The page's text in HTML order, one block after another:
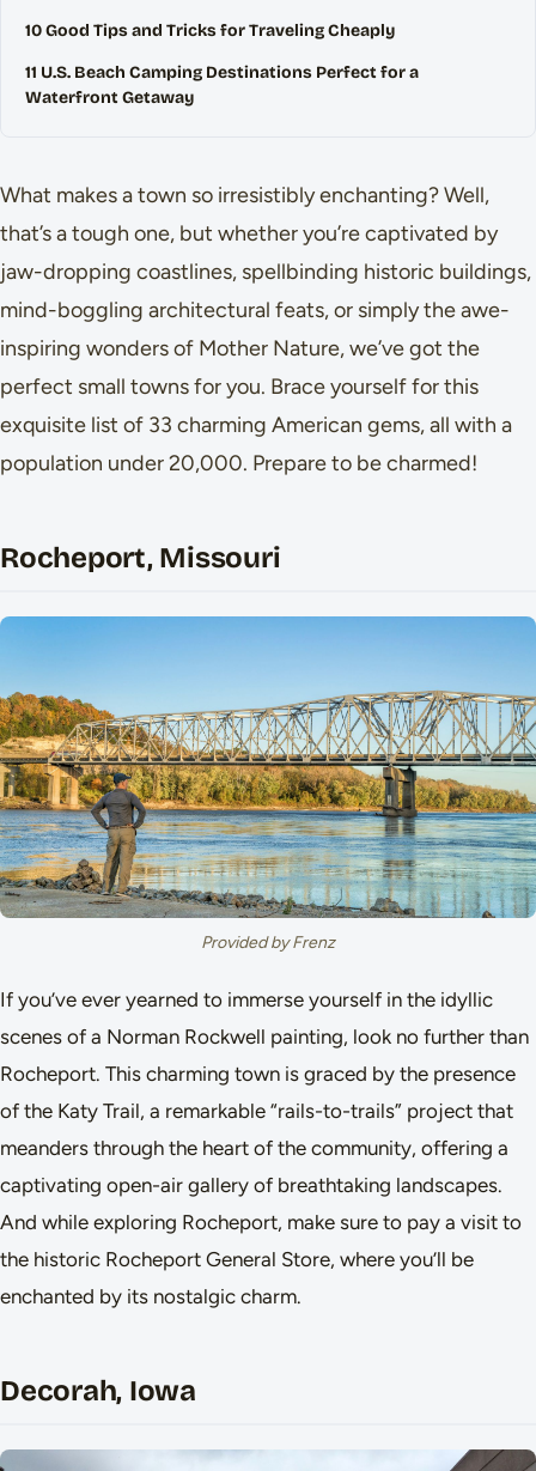
10 Good Tips and Tricks for Traveling Cheaply
11 U.S. Beach Camping Destinations Perfect for a
Waterfront Getaway
What makes a town so irresistibly enchanting? Well,
that’s a tough one, but whether you’re captivated by
jaw-dropping coastlines, spellbinding historic buildings,
mind-boggling architectural feats, or simply the awe-
inspiring wonders of Mother Nature, we’ve got the
perfect small towns for you. Brace yourself for this
exquisite list of 33 charming American gems, all with a
population under 20,000. Prepare to be charmed!
Rocheport, Missouri
Provided by Frenz
If you’ve ever yearned to immerse yourself in the idyllic
scenes of a Norman Rockwell painting, look no further than
Rocheport. This charming town is graced by the presence
of the Katy Trail, a remarkable “rails-to-trails” project that
meanders through the heart of the community, offering a
captivating open-air gallery of breathtaking landscapes.
And while exploring Rocheport, make sure to pay a visit to
the historic Rocheport General Store, where you’ll be
enchanted by its nostalgic charm.
Decorah, Iowa